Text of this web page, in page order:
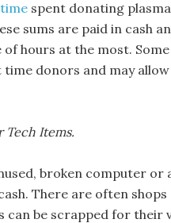
spent donating
sums are paid in cash
of hours at the most.
time donors and may
Tech Items.
broken computer or
There are often
be scrapped for their